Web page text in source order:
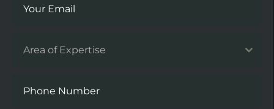
Area of Expertise